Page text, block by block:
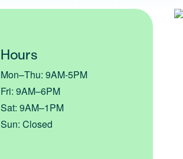
Hours
Mon–Thu: 9AM-5PM
Fri: 9AM–6PM
Sat: 9AM–1PM
Sun: Closed